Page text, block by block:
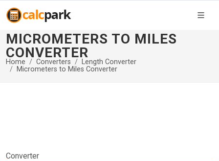
MICROMETERS TO MILES
CONVERTER
Home Converters
Length Converter
Micrometers to Miles Converter
Converter